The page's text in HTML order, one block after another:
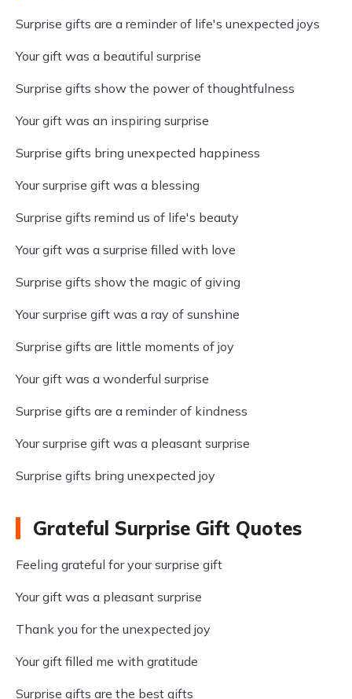
Surprise gifts are a reminder of life's unexpected joys
Your gift was a beautiful surprise
Surprise gifts show the power of thoughtfulness
Your gift was an inspiring surprise
Surprise gifts bring unexpected happiness
Your surprise gift was a blessing
Surprise gifts remind us of life's beauty
Your gift was a surprise filled with love
Surprise gifts show the magic of giving
Your surprise gift was a ray of sunshine
Surprise gifts are little moments of joy
Your gift was a wonderful surprise
Surprise gifts are a reminder of kindness
Your surprise gift was a pleasant surprise
Surprise gifts bring unexpected joy
Grateful Surprise Gift Quotes
Feeling grateful for your surprise gift
Your gift was a pleasant surprise
Thank you for the unexpected joy
Your gift filled me with gratitude
Surprise gifts are the best gifts